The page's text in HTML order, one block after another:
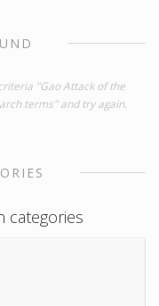
"Gao Attack of the
terms" and try again.
categories